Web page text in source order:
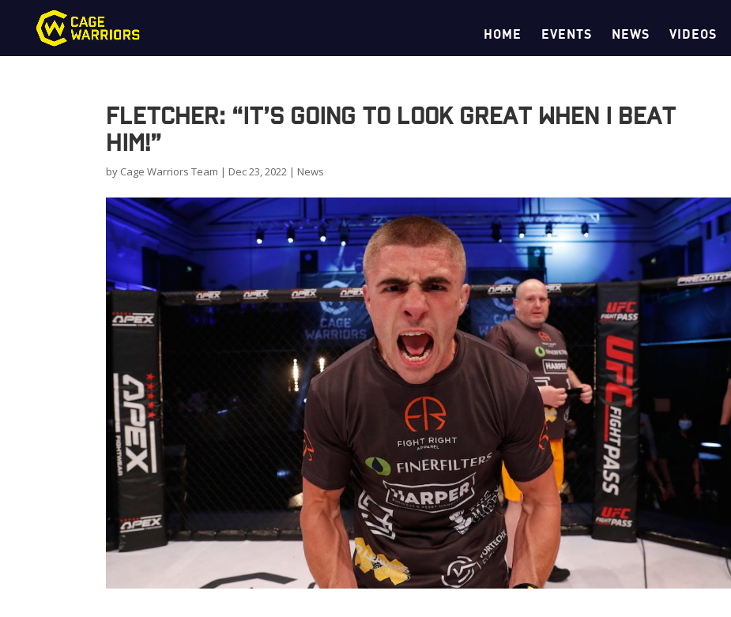
HOME EVENTS NEWS VIDEOS
Fletcher: “It’s going to look great when I beat
him!”
by Cage Warriors Team | Dec 23, 2022 | News